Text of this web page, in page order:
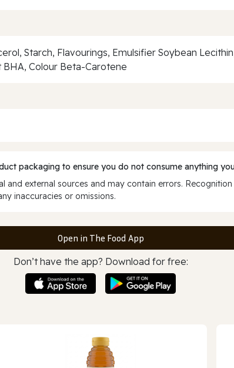
Starch, Flavourings, Emulsifier Soybean
Colour Beta-Carotene
packaging to ensure you do not consume anything
external sources and may contain errors.
inaccuracies or omissions.
Open in The Food App
Don’t have the app? Download for free: